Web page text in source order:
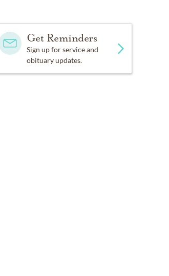
Get Reminders
Sign up for service and
obituary updates.